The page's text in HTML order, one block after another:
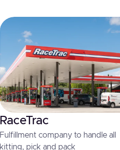
RaceTrac
Fulfillment company to handle all
kitting, pick and pack